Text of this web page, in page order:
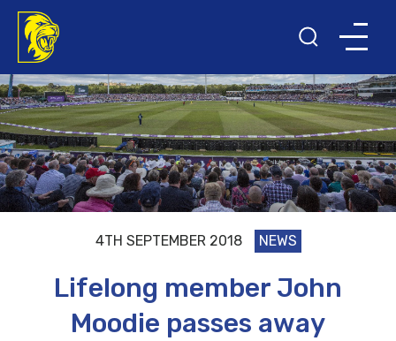
4TH SEPTEMBER 2018 NEWS
Lifelong member John
Moodie passes away